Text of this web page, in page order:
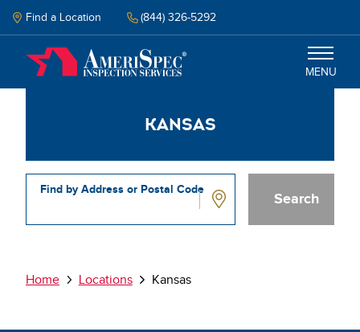
main
Find a Location (844) 326-5292
MENU
Why Amerispec
Kansas
Kansas
Find by Address or Postal Code
Breadcrumb
Home Locations Kansas